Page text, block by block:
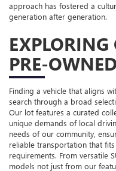
approach has fostered a
generation after generation.
EXPLORING
PRE-
Finding a vehicle that aligns
search through a broad
Our lot features a curated
unique demands of local
needs of our community,
reliable transportation that
requirements. From versatile
models not just from our